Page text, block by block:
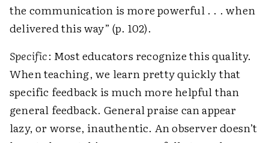
the communication is more powerful . . . when
delivered this way” (p. 102).
Specific: Most educators recognize this quality.
When teaching, we learn pretty quickly that
specific feedback is much more helpful than
general feedback. General praise can appear
lazy, or worse, inauthentic. An observer doesn’t